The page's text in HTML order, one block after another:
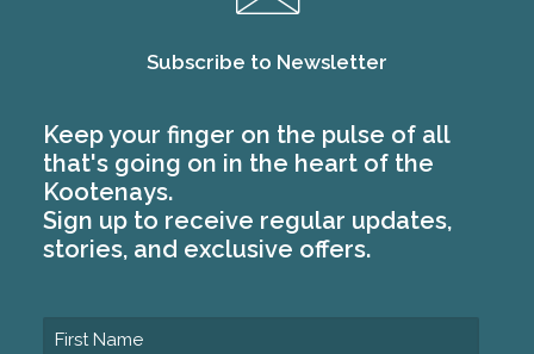
Subscribe to Newsletter
Keep your finger on the pulse of all
that's going on in the heart of the
Kootenays.
Sign up to receive regular updates,
stories, and exclusive offers.